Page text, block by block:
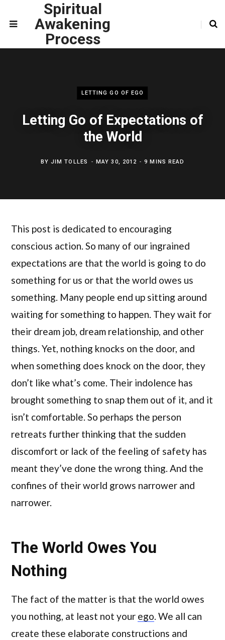
Spiritual
Awakening
Process
LETTING GO OF EGO
Letting Go of Expectations of
the World
BY JIM TOLLES MAY 30, 2012 9 MINS READ
This post is dedicated to encouraging
conscious action. So many of our ingrained
expectations are that the world is going to do
something for us or that the world owes us
something. Many people end up sitting around
waiting for something to happen. They wait for
their dream job, dream relationship, and other
things. Yet, nothing knocks on the door, and
when something does knock on the door, they
don’t like what’s come. Their indolence has
brought something to snap them out of it, and it
isn’t comfortable. So perhaps the person
retreats further thinking that the sudden
discomfort or lack of the feeling of safety has
meant they’ve done the wrong thing. And the
confines of their world grows narrower and
narrower.
The World Owes You
Nothing
The fact of the matter is that the world owes
you nothing, at least not your ego. We all can
create these elaborate constructions and